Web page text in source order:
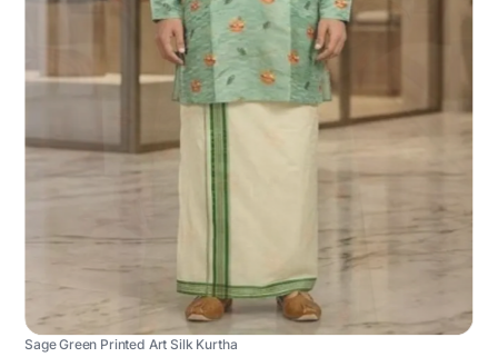
Sage Green Printed Art Silk Kurtha